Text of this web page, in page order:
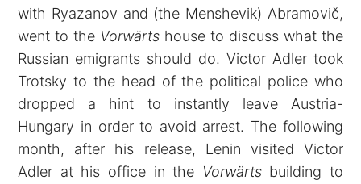
with Ryazanov and (the Menshevik) Abramovič,
went to the Vorwärts house to discuss what the
Russian emigrants should do. Victor Adler took
Trotsky to the head of the political police who
dropped a hint to instantly leave Austria-
Hungary in order to avoid arrest. The following
month, after his release, Lenin visited Victor
Adler at his office in the Vorwärtsbuilding to